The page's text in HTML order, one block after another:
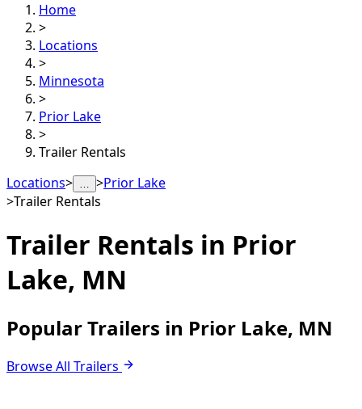
Home
>
Locations
>
Minnesota
>
Prior Lake
>
Trailer Rentals
Locations> … >Prior Lake
>Trailer Rentals
Trailer Rentals in Prior
Lake, MN
Popular Trailers in Prior Lake, MN
Browse All Trailers